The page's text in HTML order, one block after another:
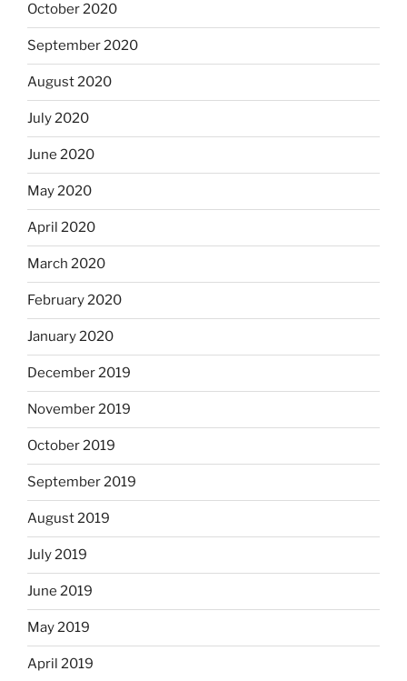
October 2020
September 2020
August 2020
July 2020
June 2020
May 2020
April 2020
March 2020
February 2020
January 2020
December 2019
November 2019
October 2019
September 2019
August 2019
July 2019
June 2019
May 2019
April 2019